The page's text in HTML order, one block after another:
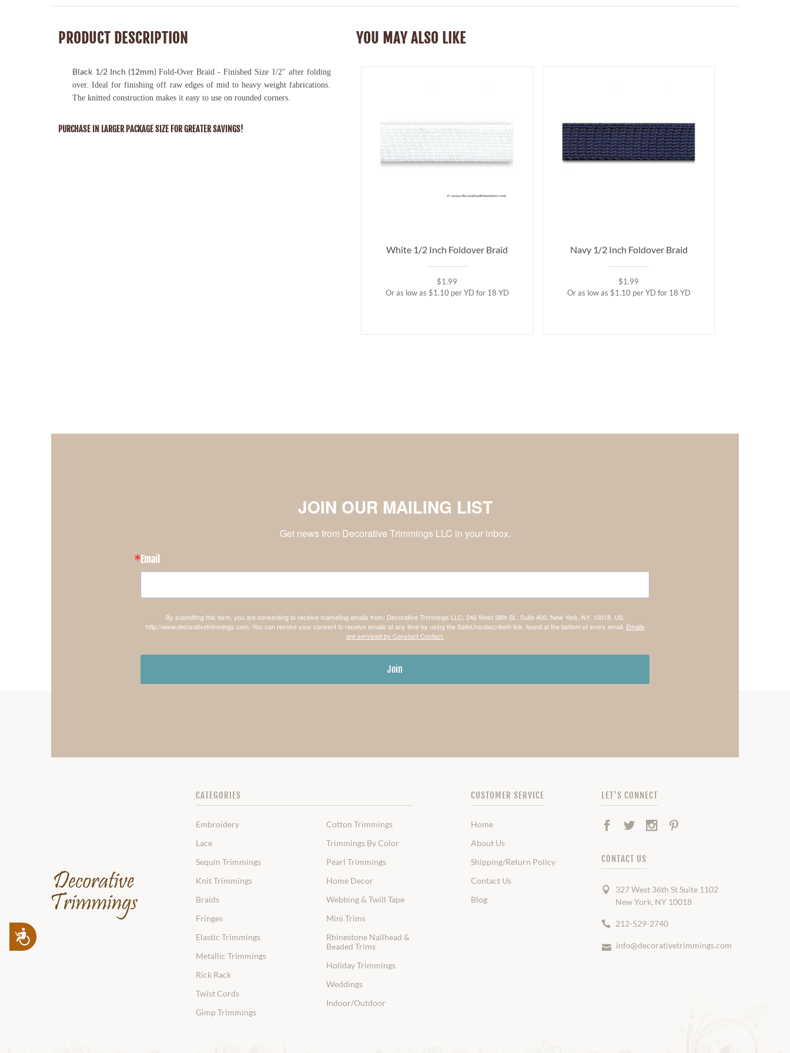
Accessibility
PRODUCT DESCRIPTION
Black 1/2 Inch (12mm)Fold-Over Braid - Finished Size 1/2" after folding
over. Ideal for finishing off raw edges of mid to heavy weight fabrications.
The knitted construction makes it easy to use on rounded corners.
PURCHASE IN LARGER PACKAGE SIZE FOR GREATER SAVINGS!
YOU MAY ALSO LIKE
White 1/2 Inch Foldover Braid
$1.99
Or as low as $1.10 per YD for 18 YD
Navy 1/2 Inch Foldover Braid
$1.99
Or as low as $1.10 per YD for 18 YD
JOIN OUR MAILING LIST
Get news from Decorative Trimmings LLC in your inbox.
Email
By submitting this form, you are consenting to receive marketing emails from: Decorative Trimmings LLC, 246 West 38th St., Suite 400, New York, NY, 10018, US,
http://www.decorativetrimmings.com. You can revoke your consent to receive emails at any time by using the SafeUnsubscribe® link, found at the bottom of every email. Emails
are serviced by Constant Contact.
Join
CATEGORIES
Embroidery
Lace
Sequin Trimmings
Knit Trimmings
Braids
Fringes
Elastic Trimmings
Metallic Trimmings
Rick Rack
Twist Cords
Gimp Trimmings
Cotton Trimmings
Trimmings By Color
Pearl Trimmings
Home Decor
Webbing & Twill Tape
Mini Trims
Rhinestone Nailhead &
Beaded Trims
Holiday Trimmings
Weddings
Indoor/Outdoor
CUSTOMER SERVICE
Home
About Us
Shipping/Return Policy
Contact Us
Blog
LET'S CONNECT
Facebook
TwitterInstagram
CONTACT US
327 West 36th St Suite 1102
New York, NY 10018
212-529-2740
info@decorativetrimmings.com